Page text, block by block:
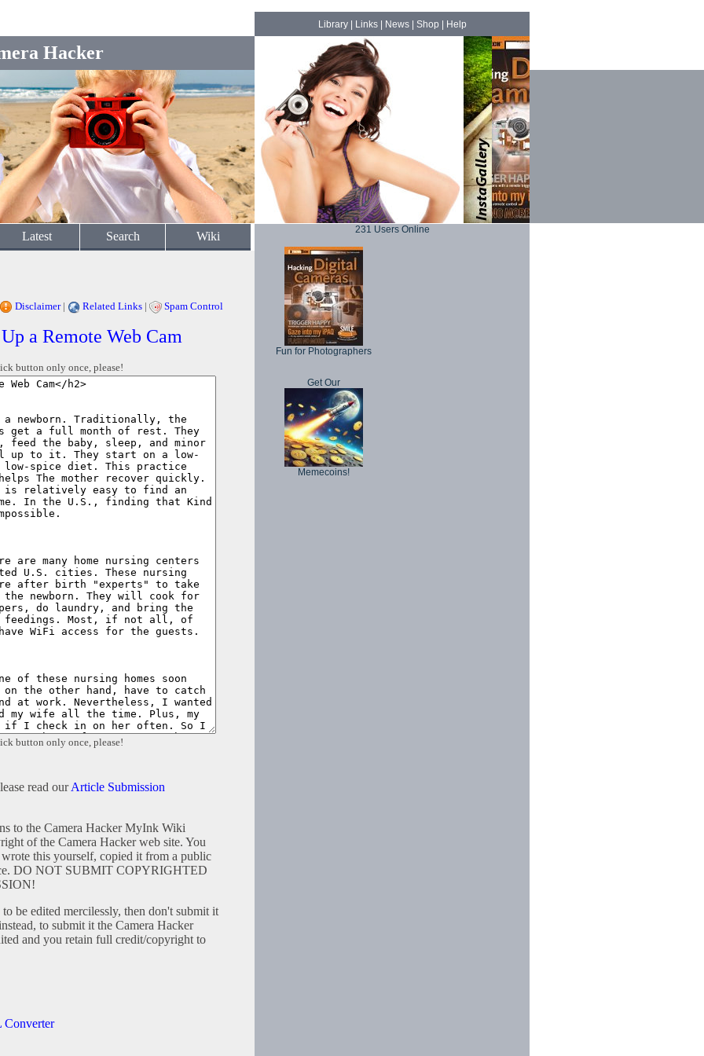
Hacker
Library| Links| News| Shop Help
Latest Search Wiki
Disclaimer| Related Links | Spam Control
a Remote Web Cam
button only once, please!
button only once, please!
read ourArticle Submission
to the Camera Hacker MyInk Wiki
of the Camera Hacker web site. You
this yourself, copied it from a public
DO NOT SUBMIT COPYRIGHTED
be edited mercilessly, then don't submit it
to submit it the Camera Hacker
and you retain full credit/copyright to
Converter
231 Users Online
Fun for Photographers
Get Our
Memecoins!